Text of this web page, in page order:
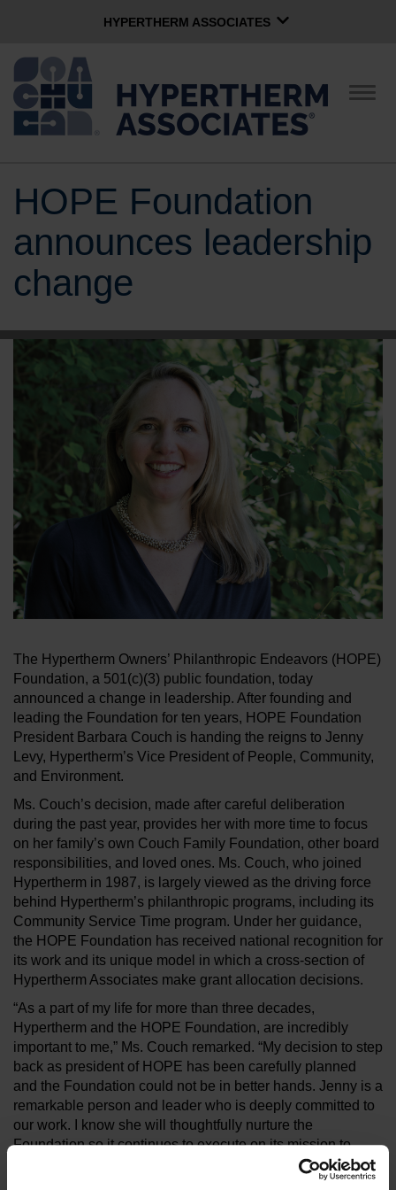
HYPERTHERM ASSOCIATES
Hypertherm Plasma
OMAX Waterjet
CONTACT US
COMPANY
CULTURE
COMMUNITY
BRANDS
CAREERS
HOPE Foundation
announces leadership
change
The Hypertherm Owners’ Philanthropic Endeavors (HOPE)
Foundation, a 501(c)(3) public foundation, today
announced a change in leadership. After founding and
leading the Foundation for ten years, HOPE Foundation
President Barbara Couch is handing the reigns to Jenny
Levy, Hypertherm’s Vice President of People, Community,
and Environment.
Ms. Couch’s decision, made after careful deliberation
during the past year, provides her with more time to focus
on her family’s own Couch Family Foundation, other board
responsibilities, and loved ones. Ms. Couch, who joined
Hypertherm in 1987, is largely viewed as the driving force
behind Hypertherm’s philanthropic programs, including its
Community Service Time program. Under her guidance,
the HOPE Foundation has received national recognition for
its work and its unique model in which a cross-section of
Hypertherm Associates make grant allocation decisions.
“As a part of my life for more than three decades,
Hypertherm and the HOPE Foundation, are incredibly
important to me,” Ms. Couch remarked. “My decision to step
back as president of HOPE has been carefully planned
and the Foundation could not be in better hands. Jenny is a
remarkable person and leader who is deeply committed to
our work. I know she will thoughtfully nurture the
Foundation so it continues to execute on its mission to
strengthen and create sustainable, positive change in our